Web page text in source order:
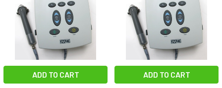
ADD TO CART ADD TO CART